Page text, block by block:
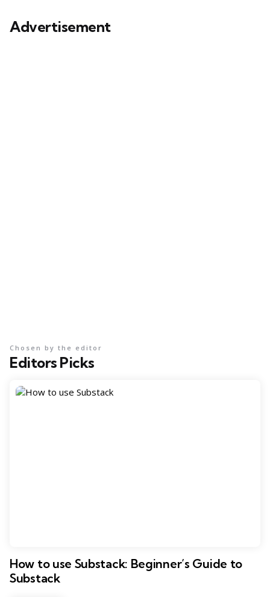
Advertisement
Editors Picks
Chosen by the editor
How to use Substack: Beginner’s Guide to
Substack